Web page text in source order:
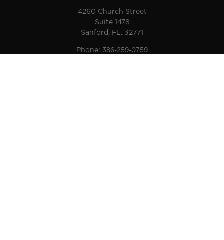
4260 Church Street
Suite 1478
Sanford, FL. 32771
Phone: 386-259-0759